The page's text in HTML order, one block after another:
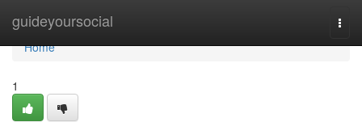
guideyoursocial
Home
Home
1